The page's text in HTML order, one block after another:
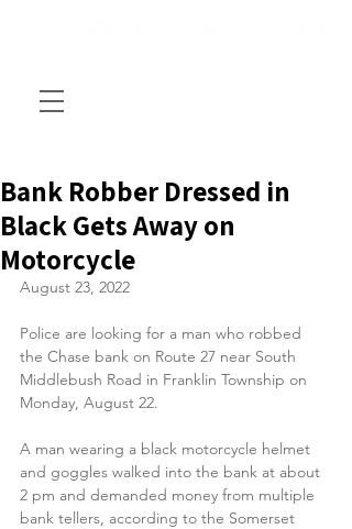
Bank Robber Dressed in
Black Gets Away on
Motorcycle
August 23, 2022
Police are looking for a man who robbed
the Chase bank on Route 27 near South
Middlebush Road in Franklin Township on
Monday, August 22.
A man wearing a black motorcycle helmet
and goggles walked into the bank at about
2 pm and demanded money from multiple
bank tellers, according to the Somerset